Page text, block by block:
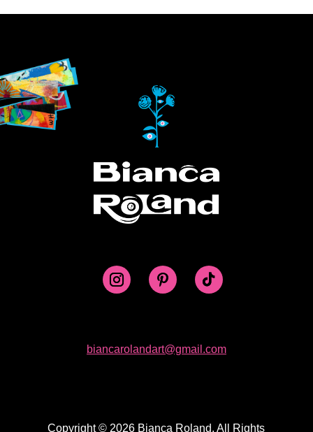
biancarolandart@gmail.com
Copyright © 2026 Bianca Roland. All Rights